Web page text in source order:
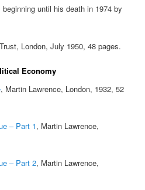
until his death in 1974 by
London, July 1950, 48 pages.
Economy
, Martin Lawrence, London, 1932, 52
– Part 1, Martin Lawrence,
– Part 2, Martin Lawrence,